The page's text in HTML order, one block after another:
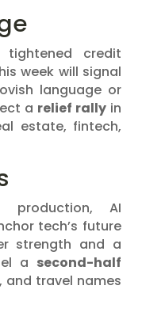
credit
week will signal
language or
a relief rally in
estate, fintech,
production, AI
tech’s future
strength and a
a second-half
and travel names